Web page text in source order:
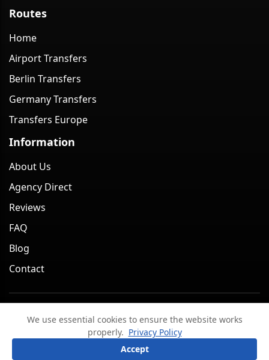
Routes
Home
Airport Transfers
Berlin Transfers
Germany Transfers
Transfers Europe
Information
About Us
Agency Direct
Reviews
FAQ
Blog
Contact
Legal Notice Privacy Policy
Terms & Conditions
Cancellation Policy
We use essential cookies to ensure the website works
properly. Privacy Policy
Accept